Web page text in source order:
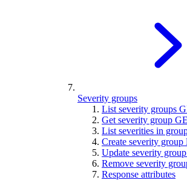
Severity groups
List severity groups
Get severity group
List severities in
Create severity group
Update severity group
Remove severity
Response attributes